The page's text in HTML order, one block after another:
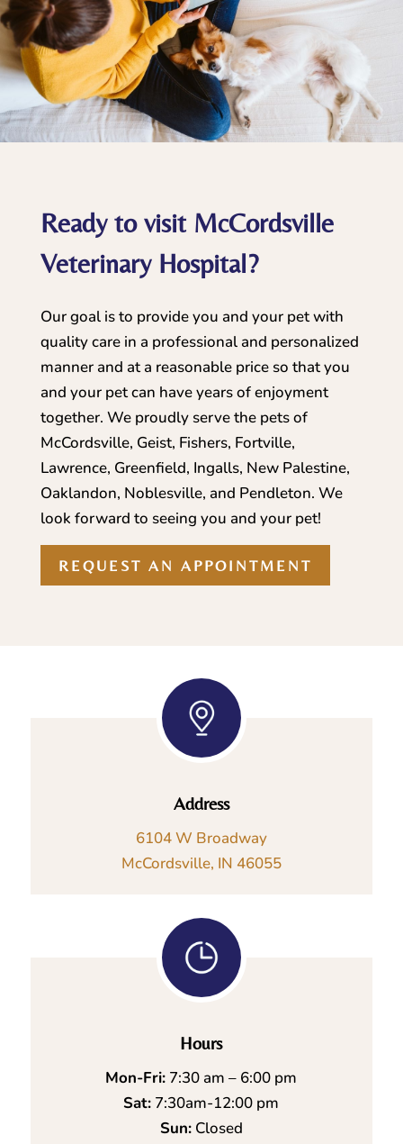
Ready to visit McCordsville
Veterinary Hospital?
Our goal is to provide you and your pet with
quality care in a professional and personalized
manner and at a reasonable price so that you
and your pet can have years of enjoyment
together. We proudly serve the pets of
McCordsville, Geist, Fishers, Fortville,
Lawrence, Greenfield, Ingalls, New Palestine,
Oaklandon, Noblesville, and Pendleton. We
look forward to seeing you and your pet!
REQUEST AN APPOINTMENT
Address
6104 W Broadway
McCordsville, IN 46055
Hours
Mon-Fri: 7:30 am – 6:00 pm
Sat: 7:30am-12:00 pm
Sun:Closed